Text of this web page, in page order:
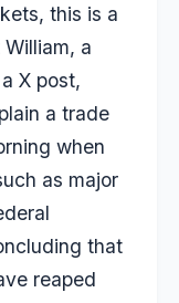
this is a
a
X post,
a trade
when
as major
that
reaped